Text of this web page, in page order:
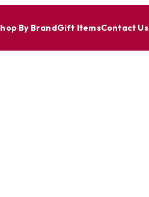
By BrandGift ItemsContact Us